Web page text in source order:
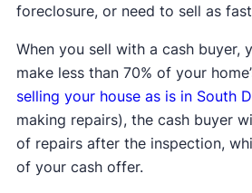
foreclosure, or need to sell as
When you sell with a cash buyer,
make less than 70% of your
selling your house as is in South
making repairs), the cash buyer
of repairs after the inspection,
of your cash offer.